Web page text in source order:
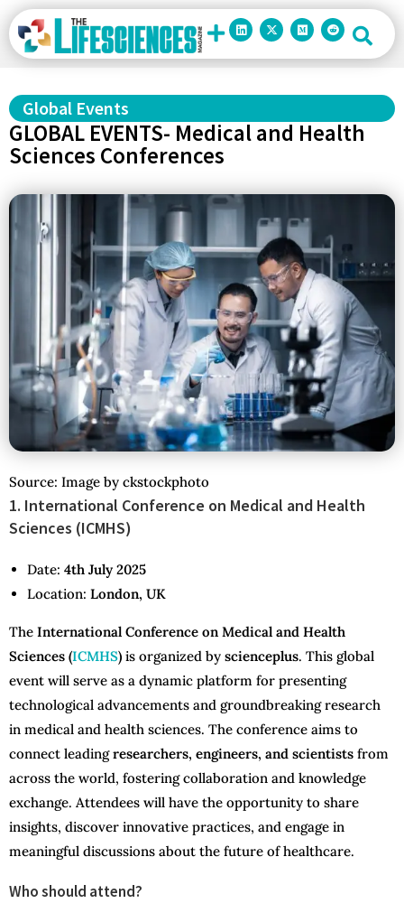
Global Events
GLOBAL EVENTS- Medical and Health
Sciences Conferences
Source: Image by ckstockphoto
1. International Conference on Medical and Health
Sciences (ICMHS)
Date: 4th July 2025
Location: London, UK
The International Conference on Medical and Health
Sciences (ICMHS) is organized by scienceplus. This global
event will serve as a dynamic platform for presenting
technological advancements and groundbreaking research
in medical and health sciences. The conference aims to
connect leadingresearchers, engineers, and scientists from
across the world, fostering collaboration and knowledge
exchange. Attendees will have the opportunity to share
insights, discover innovative practices, and engage in
meaningful discussions about the future of healthcare.
Who should attend?